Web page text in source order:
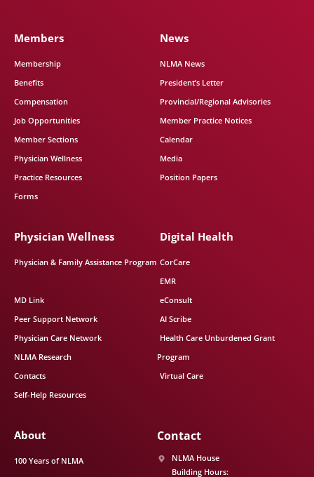
Members
Membership
Benefits
Compensation
Job Opportunities
Member Sections
Physician Wellness
Practice Resources
Forms
News
NLMA News
President’s Letter
Provincial/Regional Advisories
Member Practice Notices
Calendar
Media
Position Papers
Physician Wellness
Physician & Family Assistance Program
MD Link
Peer Support Network
Physician Care Network
NLMA Research
Contacts
Self-Help Resources
Digital Health
CorCare
EMR
eConsult
AI Scribe
Health Care Unburdened Grant
Program
Virtual Care
About
100 Years of NLMA
Contact
NLMA House
Building Hours: